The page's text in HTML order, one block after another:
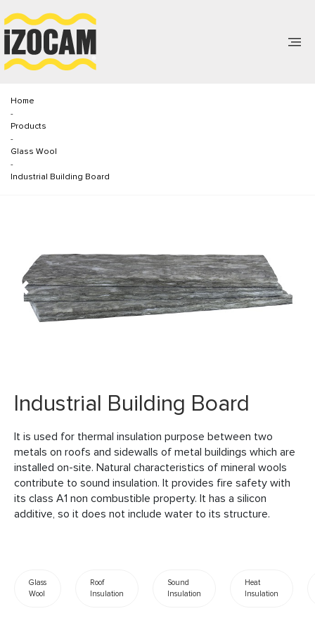
Home
-
Products
-
Glass Wool
-
Industrial Building Board
Previous Next
Industrial Building Board
It is used for thermal insulation purpose between two
metals on roofs and sidewalls of metal buildings which are
installed on-site. Natural characteristics of mineral wools
contribute to sound insulation. It provides fire safety with
its class A1 non combustible property. It has a silicon
additive, so it does not include water to its structure.
Glass
Wool
Roof
Insulation
Sound
Insulation
Heat
Insulation